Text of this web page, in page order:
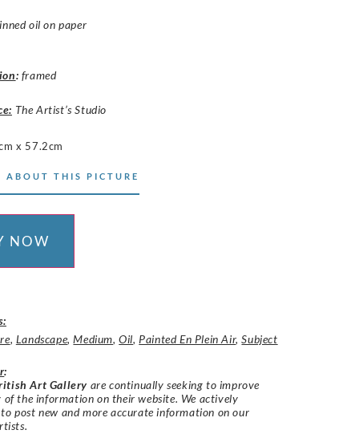
oil on paper
: framed
The Artist’s Studio
x 57.2cm
ABOUT THIS PICTURE
NOW
, Landscape,Medium,Oil, Painted En Plein Air,Subject
:
Art Gallery are continually seeking to improve
the information on their website. We actively
post new and more accurate information on our